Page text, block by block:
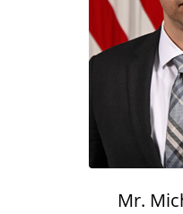
Mr.